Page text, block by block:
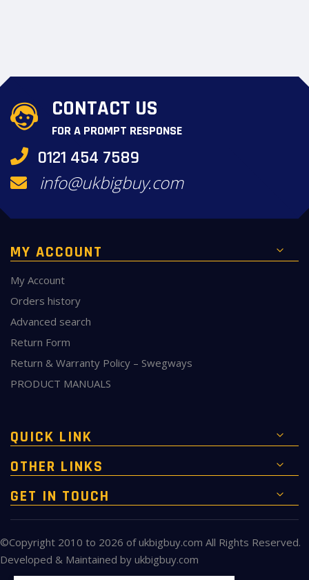
CONTACT US
FOR A PROMPT RESPONSE
0121 454 7589
info@ukbigbuy.com
MY ACCOUNT
My Account
Orders history
Advanced search
Return Form
Return & Warranty Policy – Swegways
PRODUCT MANUALS
QUICK LINK
OTHER LINKS
GET IN TOUCH
©Copyright 2010 to 2026 ofukbigbuy.com All Rights Reserved.
Developed & Maintained by ukbigbuy.com